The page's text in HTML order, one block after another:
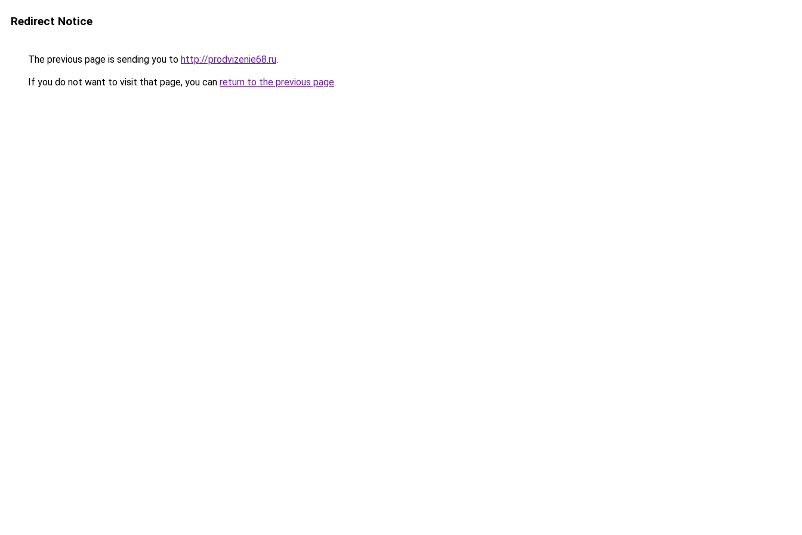
Redirect Notice
The previous page is sending you to http://prodvizenie68.ru.
If you do not want to visit that page, you can return to the previous page.